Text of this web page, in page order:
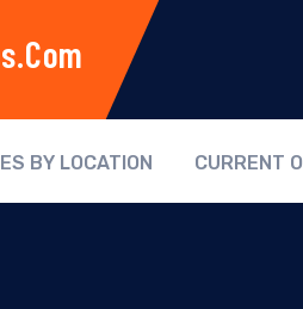
BY LOCATION CURRENT